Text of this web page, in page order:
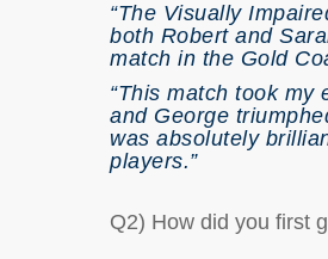
“The Visually
both Robert and
match in the Gold
“This match took
and George
was absolutely
players.”
Q2) How did you first